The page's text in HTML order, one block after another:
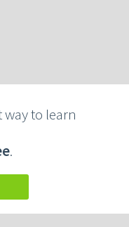
to learn
.